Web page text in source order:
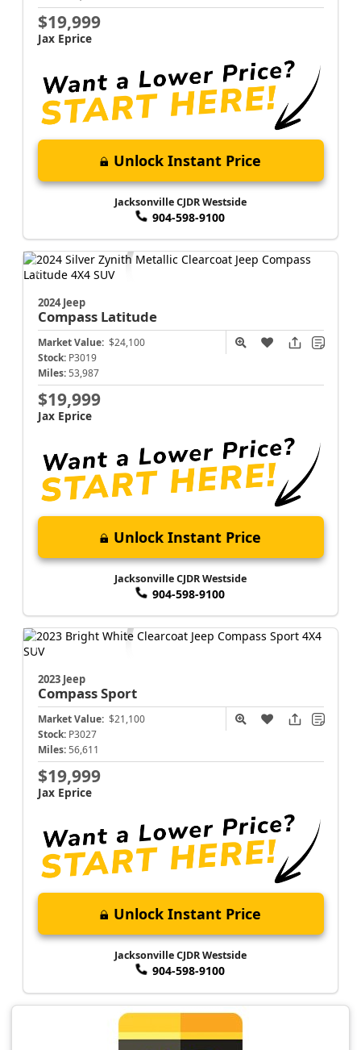
$19,999
Jax Eprice
Unlock Instant Price
Jacksonville CJDR Westside
904-598-9100
2024 Jeep
Compass Latitude
Market Value: $24,100
Stock: P3019
Miles: 53,987
$19,999
Jax Eprice
Unlock Instant Price
Jacksonville CJDR Westside
904-598-9100
2023 Jeep
CompassSport
Market Value: $21,100
Stock: P3027
Miles: 56,611
$19,999
Jax Eprice
Unlock Instant Price
Jacksonville CJDR Westside
904-598-9100